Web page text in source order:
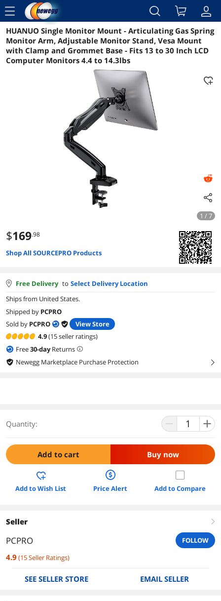
menu
Reviews Details Overview
HUANUO Single Monitor Mount - Articulating Gas Spring
Monitor Arm, Adjustable Monitor Stand, Vesa Mount
with Clamp and Grommet Base - Fits 13 to 30 Inch LCD
Computer Monitors 4.4 to 14.3lbs
1 / 7
$169.98
Shop All SOURCEPRO Products
Free Delivery to Select Delivery Location
Ships from United States.
Shipped by PCPRO
Sold by PCPRO
View Store
4.9(15 seller ratings)
Free30-dayReturns
Newegg Marketplace Purchase Protection
right
Quantity:
Add to cart Buy now
Add to Wish List Price Alert Add to Compare
Seller right
PCPRO FOLLOW
4.9 (15Seller Ratings)
SEE SELLER STORE EMAIL SELLER